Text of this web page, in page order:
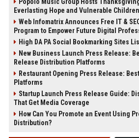
Everlasting Hope and Vulnerable
Web Infomatrix Announces Free IT &
Program to Empower Future Digital
High DA PA Social Bookmarking Sites
New Business Launch Press Release:
Release Distribution Platforms
Restaurant Opening Press Release:
Platforms
Startup Launch Press Release Guide:
That Get Media Coverage
How Can You Promote an Event Using
Distribution?